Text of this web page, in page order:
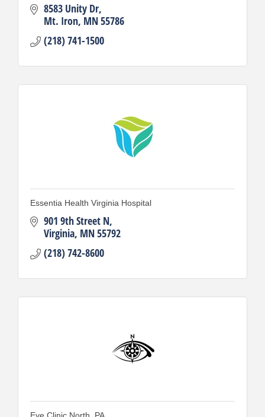
8583 Unity Dr
Mt. Iron MN55786
(218) 741-1500
Essentia Health Virginia Hospital
901 9th Street N
Virginia MN55792
(218) 742-8600